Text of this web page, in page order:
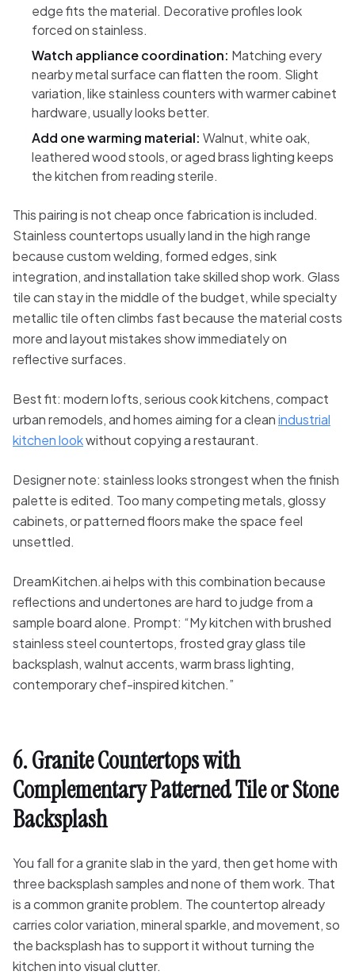
edge fits the material. Decorative profiles look
forced on stainless.
Watch appliance coordination: Matching every
nearby metal surface can flatten the room. Slight
variation, like stainless counters with warmer cabinet
hardware, usually looks better.
Add one warming material: Walnut, white oak,
leathered wood stools, or aged brass lighting keeps
the kitchen from reading sterile.
This pairing is not cheap once fabrication is included.
Stainless countertops usually land in the high range
because custom welding, formed edges, sink
integration, and installation take skilled shop work. Glass
tile can stay in the middle of the budget, while specialty
metallic tile often climbs fast because the material costs
more and layout mistakes show immediately on
reflective surfaces.
Best fit: modern lofts, serious cook kitchens, compact
urban remodels, and homes aiming for a cleanindustrial
kitchen lookwithout copying a restaurant.
Designer note: stainless looks strongest when the finish
palette is edited. Too many competing metals, glossy
cabinets, or patterned floors make the space feel
unsettled.
DreamKitchen.ai helps with this combination because
reflections and undertones are hard to judge from a
sample board alone. Prompt: “My kitchen with brushed
stainless steel countertops, frosted gray glass tile
backsplash, walnut accents, warm brass lighting,
contemporary chef-inspired kitchen.”
6. Granite Countertops with
Complementary Patterned Tile or Stone
Backsplash
You fall for a granite slab in the yard, then get home with
three backsplash samples and none of them work. That
is a common granite problem. The countertop already
carries color variation, mineral sparkle, and movement, so
the backsplash has to support it without turning the
kitchen into visual clutter.